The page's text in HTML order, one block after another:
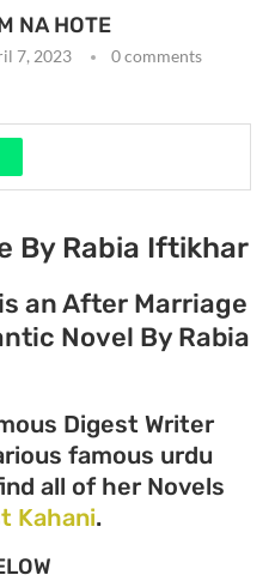
NA HOTE
7, 2023 0 comments
By Rabia Iftikhar
an After Marriage
Novel By Rabia
Digest Writer
famous urdu
all of her Novels
Kahani.